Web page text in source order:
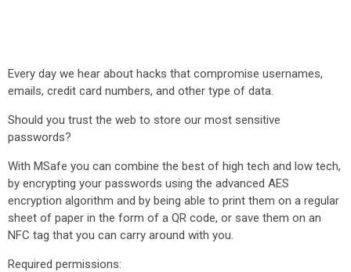
Every day we hear about hacks that compromise usernames,
emails, credit card numbers, and other type of data.
Should you trust the web to store our most sensitive
passwords?
With MSafe you can combine the best of high tech and low tech,
by encrypting your passwords using the advanced AES
encryption algorithm and by being able to print them on a regular
sheet of paper in the form of a QR code, or save them on an
NFC tag that you can carry around with you.
Required permissions: